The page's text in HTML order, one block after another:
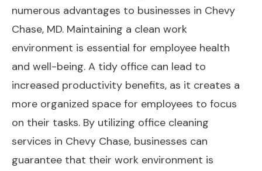
numerous advantages to businesses in Chevy
Chase, MD. Maintaining a clean work
environment is essential for employee health
and well-being. A tidy office can lead to
increased productivity benefits, as it creates a
more organized space for employees to focus
on their tasks. By utilizing office cleaning
services in Chevy Chase, businesses can
guarantee that their work environment is